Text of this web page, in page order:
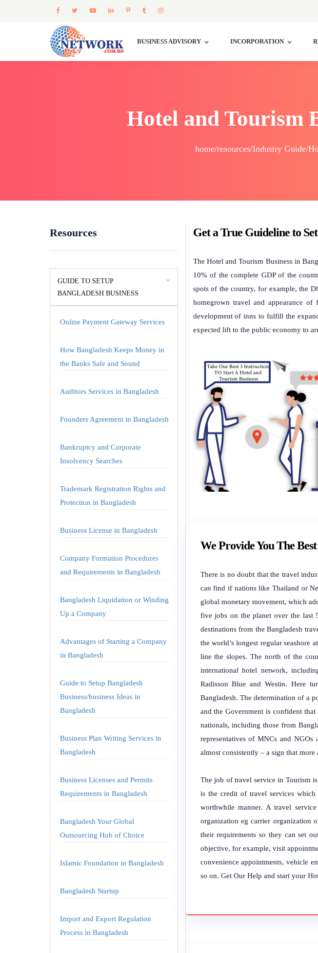
BUSINESS ADVISORY INCORPORATION
Hotel and Tourism
home/resources/Industry Guide/
Resources
GUIDE TO SETUP
BANGLADESH BUSINESS
Online Payment Gateway Services
How Bangladesh Keeps Money in
the Banks Safe and Sound
Auditors Services in Bangladesh
Founders Agreement in Bangladesh
Bankruptcy and Corporate
Insolvency Searches
Trademark Registration Rights and
Protection in Bangladesh
Business License in Bangladesh
Company Formation Procedures
and Requirements in Bangladesh
Bangladesh Liquidation or Winding
Up a Company
Advantages of Starting a Company
in Bangladesh
Guide to Setup Bangladesh
Business/business Ideas in
Bangladesh
Business Plan Writing Services in
Bangladesh
Business Licenses and Permits
Requirements in Bangladesh
Bangladesh Your Global
Outsourcing Hub of Choice
Islamic Foundation in Bangladesh
Bangladesh Startup
Import and Export Regulation
Process in Bangladesh
Get a True Guideline to
The Hotel and Tourism Business in
10% of the complete GDP of the
spots of the country, for example, the
homegrown travel and appearance of
development of inns to fulfill the
expected lift to the public economy to
We Provide You The
There is no doubt that the travel
can find if nations like Thailand or
global monetary movement, which
five jobs on the planet over the last
destinations from the Bangladesh
the world’s longest regular seashore
line the slopes. The north of the
international hotel network,
Radisson Blue and Westin. Here
Bangladesh. The determination of a
and the Government is confident
nationals, including those from
representatives of MNCs and
almost consistently – a sign that
The job of travel service in Tourism
is the credit of travel services
worthwhile manner. A travel
organization eg carrier organization
their requirements so they can set
objective, for example, visit
convenience appointments, vehicle
so on. Get Our Help and start your